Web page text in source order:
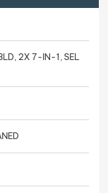
2X 7-IN-1, SEL